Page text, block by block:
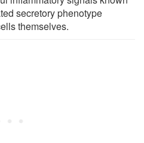
secretory phenotype
themselves.